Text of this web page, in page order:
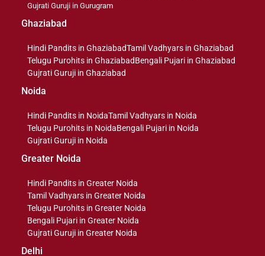
Gujrati Guruji in Gurugram
Ghaziabad
Hindi Pandits in GhaziabadTamil Vadhyars in Ghaziabad
Telugu Purohits in GhaziabadBengali Pujari in Ghaziabad
Gujrati Guruji in Ghaziabad
Noida
Hindi Pandits in NoidaTamil Vadhyars in Noida
Telugu Purohits in NoidaBengali Pujari in Noida
Gujrati Guruji in Noida
Greater Noida
Hindi Pandits in Greater Noida
Tamil Vadhyars in Greater Noida
Telugu Purohits in Greater Noida
Bengali Pujari in Greater Noida
Gujrati Guruji in Greater Noida
Delhi